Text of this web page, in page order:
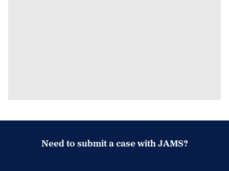
Need to submit a case with JAMS?